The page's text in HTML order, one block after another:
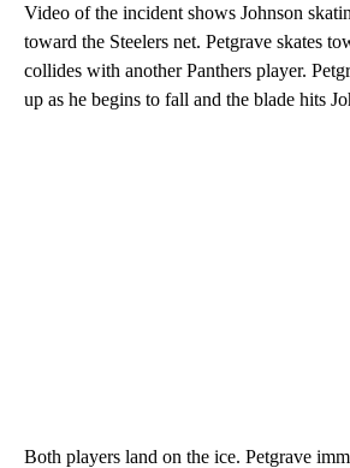
Video of the incident shows Johnson
toward the Steelers net. Petgrave skates
collides with another Panthers player.
up as he begins to fall and the blade hits
Both players land on the ice. Petgrave